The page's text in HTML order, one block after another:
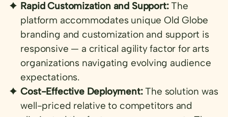
Rapid Customization and Support:The
platform accommodates unique Old Globe
branding and customization and support is
responsive — a critical agility factor for arts
organizations navigating evolving audience
expectations.
Cost-Effective Deployment:The solution was
well-priced relative to competitors and